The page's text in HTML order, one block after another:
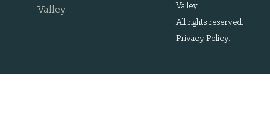
Valley.
Valley.
All rights reserved.
Privacy Policy.